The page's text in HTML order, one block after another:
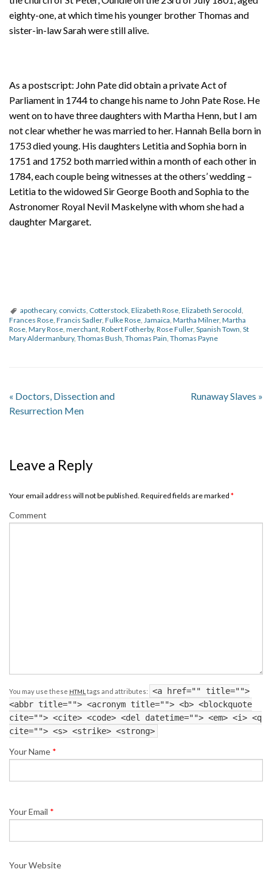
eighty-one, at which time his younger brother Thomas and
sister-in-law Sarah were still alive.
As a postscript: John Pate did obtain a private Act of
Parliament in 1744 to change his name to John Pate Rose. He
went on to have three daughters with Martha Henn, but I am
not clear whether he was married to her. Hannah Bella born in
1753 died young. His daughters Letitia and Sophia born in
1751 and 1752 both married within a month of each other in
1784, each couple being witnesses at the others’ wedding –
Letitia to the widowed Sir George Booth and Sophia to the
Astronomer Royal Nevil Maskelyne with whom she had a
daughter Margaret.
apothecary, convicts, Cotterstock, Elizabeth Rose, Elizabeth Serocold,
Frances Rose, Francis Sadler, Fulke Rose, Jamaica, Martha Milner, Martha
Rose, Mary Rose, merchant, Robert Fotherby, Rose Fuller, Spanish Town, St
Mary Aldermanbury, Thomas Bush, Thomas Pain, Thomas Payne
« Doctors, Dissection and
Resurrection Men
Runaway Slaves »
Leave a Reply
Your email address will not be published. Required fields are marked *
Comment
You may use these HTML tags and attributes:
<a href="" title="">
<abbr title=""> <acronym title=""> <b> <blockquote
cite=""> <cite> <code> <del datetime=""> <em> <i> <q
cite=""> <s> <strike> <strong>
Your Name *
Your Email *
Your Website